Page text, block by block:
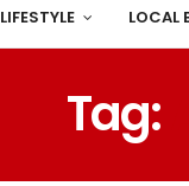
LIFESTYLE LOCAL
Tag: